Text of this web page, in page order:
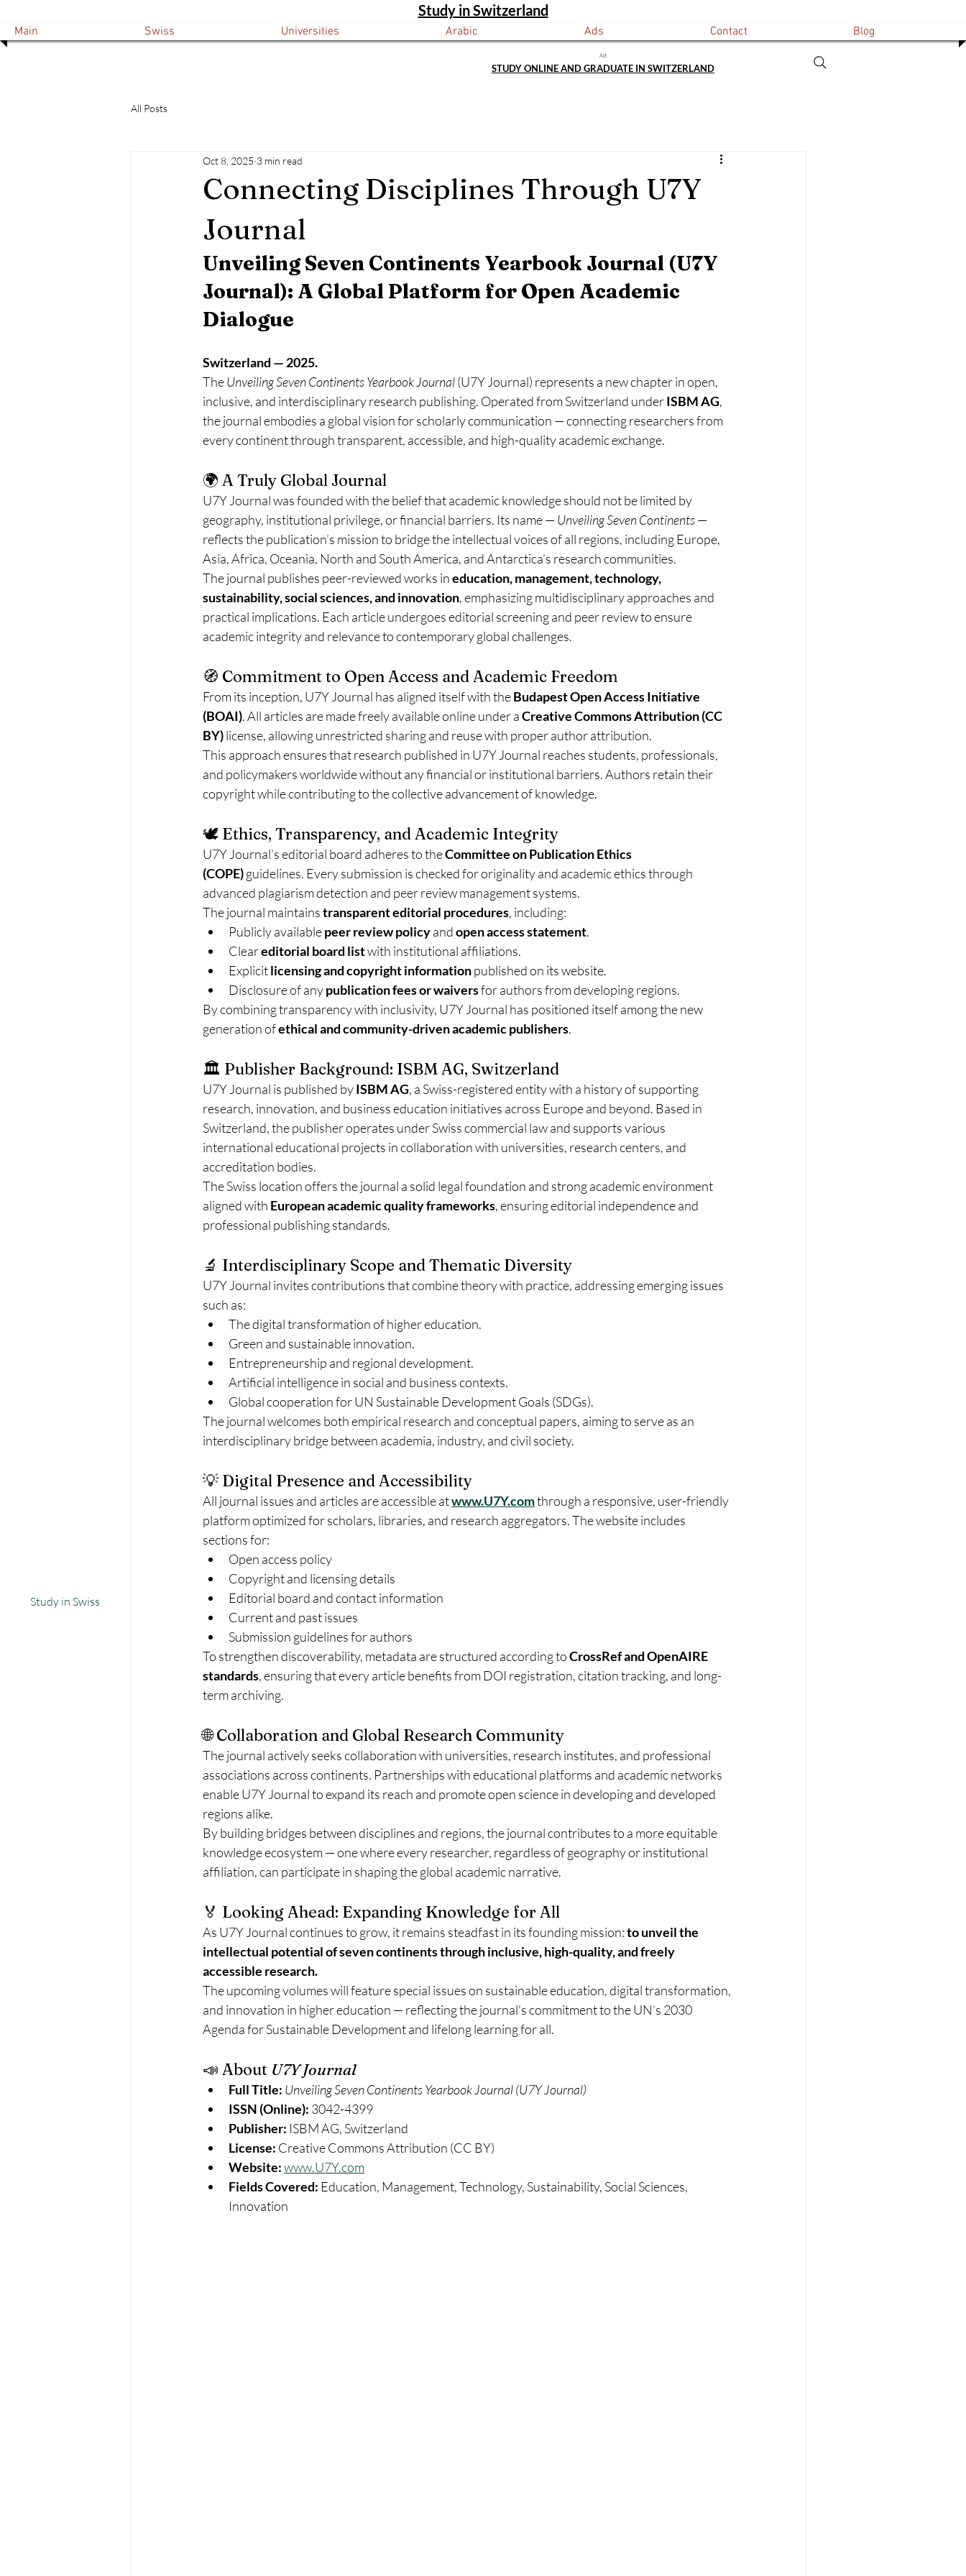
Study in Switzerland
Main Swiss Universities Arabic Ads Contact Blog
Ad:
STUDY ONLINE AND GRADUATE IN SWITZERLAND
Study in Swiss
All Posts
Connecting Disciplines Through U7Y
Journal
Oct 8, 2025 3 min read
Unveiling Seven Continents Yearbook Journal (U7Y
Journal): A Global Platform for Open Academic
Dialogue
Switzerland — 2025.
The Unveiling Seven Continents Yearbook Journal (U7Y Journal) represents a new chapter in open,
inclusive, and interdisciplinary research publishing. Operated from Switzerland under ISBM AG,
the journal embodies a global vision for scholarly communication — connecting researchers from
every continent through transparent, accessible, and high-quality academic exchange.
🌍 A Truly Global Journal
U7Y Journal was founded with the belief that academic knowledge should not be limited by
geography, institutional privilege, or financial barriers. Its name — Unveiling Seven Continents —
reflects the publication’s mission to bridge the intellectual voices of all regions, including Europe,
Asia, Africa, Oceania, North and South America, and Antarctica’s research communities.
The journal publishes peer-reviewed works in education, management, technology,
sustainability, social sciences, and innovation, emphasizing multidisciplinary approaches and
practical implications. Each article undergoes editorial screening and peer review to ensure
academic integrity and relevance to contemporary global challenges.
🧭 Commitment to Open Access and Academic Freedom
From its inception, U7Y Journal has aligned itself with the Budapest Open Access Initiative
(BOAI). All articles are made freely available online under a Creative Commons Attribution (CC
BY) license, allowing unrestricted sharing and reuse with proper author attribution.
This approach ensures that research published in U7Y Journal reaches students, professionals,
and policymakers worldwide without any financial or institutional barriers. Authors retain their
copyright while contributing to the collective advancement of knowledge.
🕊️ Ethics, Transparency, and Academic Integrity
U7Y Journal’s editorial board adheres to the Committee on Publication Ethics
(COPE) guidelines. Every submission is checked for originality and academic ethics through
advanced plagiarism detection and peer review management systems.
The journal maintains transparent editorial procedures, including:
Publicly available peer review policy and open access statement.
Clear editorial board list with institutional affiliations.
Explicit licensing and copyright information published on its website.
Disclosure of any publication fees or waivers for authors from developing regions.
By combining transparency with inclusivity, U7Y Journal has positioned itself among the new
generation of ethical and community-driven academic publishers.
🏛️ Publisher Background: ISBM AG, Switzerland
U7Y Journal is published by ISBM AG, a Swiss-registered entity with a history of supporting
research, innovation, and business education initiatives across Europe and beyond. Based in
Switzerland, the publisher operates under Swiss commercial law and supports various
international educational projects in collaboration with universities, research centers, and
accreditation bodies.
The Swiss location offers the journal a solid legal foundation and strong academic environment
aligned with European academic quality frameworks, ensuring editorial independence and
professional publishing standards.
🔬 Interdisciplinary Scope and Thematic Diversity
U7Y Journal invites contributions that combine theory with practice, addressing emerging issues
such as:
The digital transformation of higher education.
Green and sustainable innovation.
Entrepreneurship and regional development.
Artificial intelligence in social and business contexts.
Global cooperation for UN Sustainable Development Goals (SDGs).
The journal welcomes both empirical research and conceptual papers, aiming to serve as an
interdisciplinary bridge between academia, industry, and civil society.
💡 Digital Presence and Accessibility
All journal issues and articles are accessible at www.U7Y.com through a responsive, user-friendly
platform optimized for scholars, libraries, and research aggregators. The website includes
sections for:
Open access policy
Copyright and licensing details
Editorial board and contact information
Current and past issues
Submission guidelines for authors
To strengthen discoverability, metadata are structured according to CrossRef and OpenAIRE
standards, ensuring that every article benefits from DOI registration, citation tracking, and long-
term archiving.
🌐 Collaboration and Global Research Community
The journal actively seeks collaboration with universities, research institutes, and professional
associations across continents. Partnerships with educational platforms and academic networks
enable U7Y Journal to expand its reach and promote open science in developing and developed
regions alike.
By building bridges between disciplines and regions, the journal contributes to a more equitable
knowledge ecosystem — one where every researcher, regardless of geography or institutional
affiliation, can participate in shaping the global academic narrative.
🏅 Looking Ahead: Expanding Knowledge for All
As U7Y Journal continues to grow, it remains steadfast in its founding mission: to unveil the
intellectual potential of seven continents through inclusive, high-quality, and freely
accessible research.
The upcoming volumes will feature special issues on sustainable education, digital transformation,
and innovation in higher education — reflecting the journal’s commitment to the UN’s 2030
Agenda for Sustainable Development and lifelong learning for all.
📣 About U7Y Journal
Full Title: Unveiling Seven Continents Yearbook Journal (U7Y Journal)
ISSN (Online): 3042-4399
Publisher: ISBM AG, Switzerland
License: Creative Commons Attribution (CC BY)
Website:www.U7Y.com
Fields Covered: Education, Management, Technology, Sustainability, Social Sciences,
Innovation